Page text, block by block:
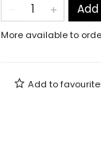
More available to
Add to